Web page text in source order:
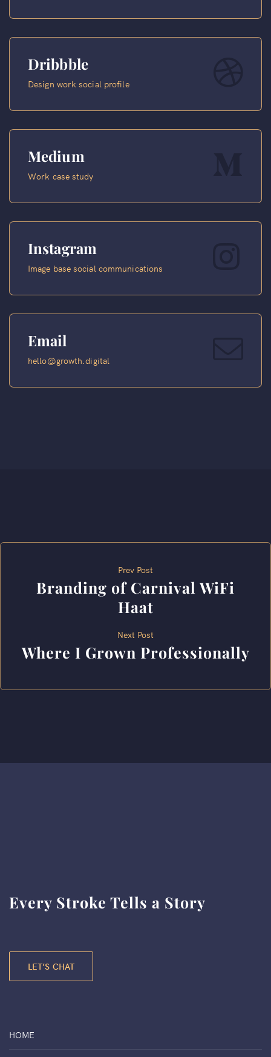
Dribbble
Design work social profile
Medium
Work case study
Instagram
Image base social communications
Email
hello@growth.digital
Prev Post
Branding of Carnival WiFi
Haat
Next Post
Where I Grown Professionally
Every Stroke Tells a Story
LET’S CHAT
HOME